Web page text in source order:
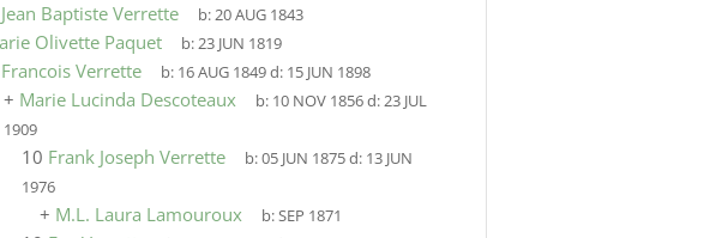
Jean Baptiste Verrette b:20 AUG 1843
Olivette Paquet b:23 JUN 1819
Francois Verrette b: 16 AUG 1849d: 15 JUN 1898
+ Marie Lucinda Descoteaux b: 10 NOV 1856d:23 JUL
1909
10 Frank Joseph Verrette b:05 JUN 1875d: 13 JUN
1976
+ M.L. Laura Lamouroux b:SEP 1871